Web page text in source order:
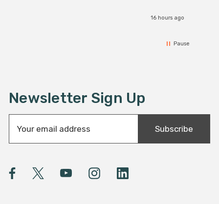
16 hours ago
Pause
Newsletter Sign Up
a
A
Subscribe